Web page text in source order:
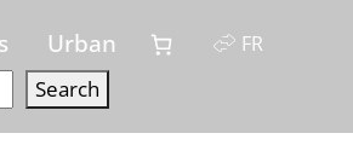
Urban FR
Search